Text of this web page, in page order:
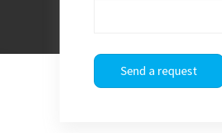
Send a request